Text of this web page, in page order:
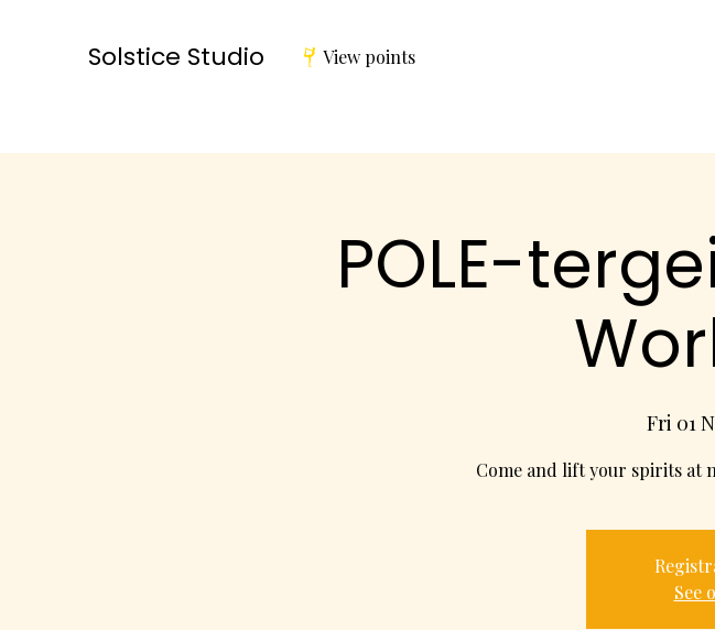
Solstice Studio View points
POLE-
Fri 01
Come and lift your spirits at
See